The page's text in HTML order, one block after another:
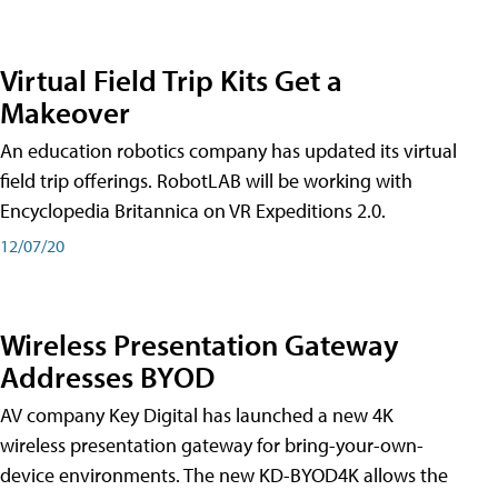
Virtual Field Trip Kits Get a
Makeover
An education robotics company has updated its virtual
field trip offerings. RobotLAB will be working with
Encyclopedia Britannica on VR Expeditions 2.0.
12/07/20
Wireless Presentation Gateway
Addresses BYOD
AV company Key Digital has launched a new 4K
wireless presentation gateway for bring-your-own-
device environments. The new KD-BYOD4K allows the